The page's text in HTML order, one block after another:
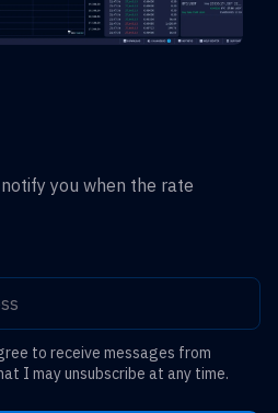
you when the rate
to receive messages from
I may unsubscribe at any time.